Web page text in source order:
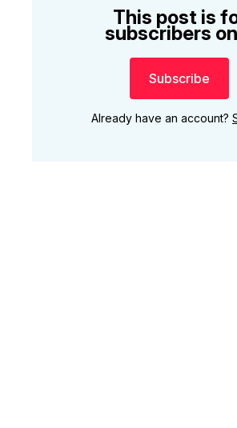
This post is
subscribers
Subscribe
Already have an account?